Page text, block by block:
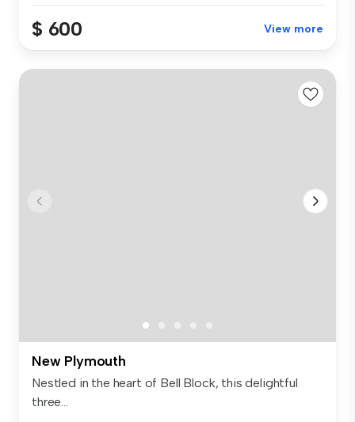
$ 600 View more
New Plymouth
Nestled in the heart of Bell Block, this delightful
three...